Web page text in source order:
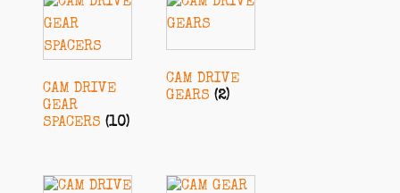
CAM DRIVE
GEAR
SPACERS (10)
CAM DRIVE
GEARS (2)